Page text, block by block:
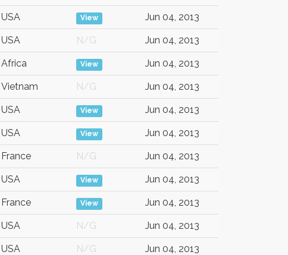
USA View Jun 04, 2013
USA N/G Jun 04, 2013
Africa View Jun 04, 2013
Vietnam N/G Jun 04, 2013
USA View Jun 04, 2013
USA View Jun 04, 2013
France N/G Jun 04, 2013
USA View Jun 04, 2013
France View Jun 04, 2013
USA N/G Jun 04, 2013
USA N/G Jun 04, 2013